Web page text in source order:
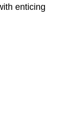
enticing